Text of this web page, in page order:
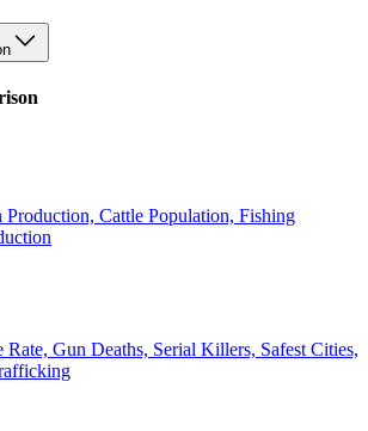
Production, Cattle Population, Fishing
Rate, Gun Deaths, Serial Killers, Safest Cities,